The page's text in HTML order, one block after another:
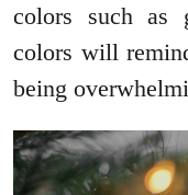
colors such as
colors will
being